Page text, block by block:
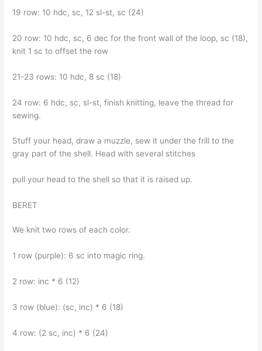
19 row: 10 hdc, sc, 12 sl-st, sc (24)
20 row: 10 hdc, sc, 6 dec for the front wall of the loop, sc (18),
knit 1 sc to offset the row
21-23 rows: 10 hdc, 8 sc (18)
24 row: 6 hdc, sc, sl-st, finish knitting, leave the thread for
sewing.
Stuff your head, draw a muzzle, sew it under the frill to the
gray part of the shell. Head with several stitches
pull your head to the shell so that it is raised up.
BERET
We knit two rows of each color.
1 row (purple): 6 sc into magic ring.
2 row: inc * 6 (12)
3 row (blue): (sc, inc) * 6 (18)
4 row: (2 sc, inc) * 6 (24)